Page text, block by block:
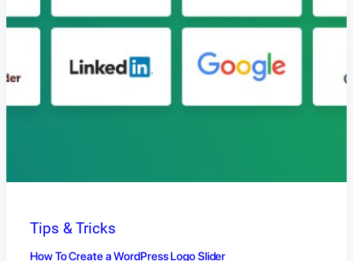
Tips & Tricks
How To Create a WordPress Logo Slider